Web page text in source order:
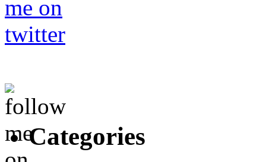
Categories